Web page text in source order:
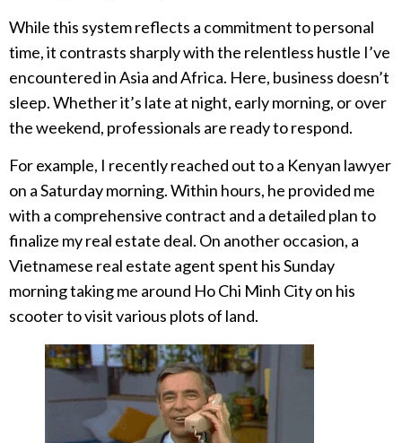
While this system reflects a commitment to personal
time, it contrasts sharply with the relentless hustle I’ve
encountered in Asia and Africa. Here, business doesn’t
sleep. Whether it’s late at night, early morning, or over
the weekend, professionals are ready to respond.
For example, I recently reached out to a Kenyan lawyer
on a Saturday morning. Within hours, he provided me
with a comprehensive contract and a detailed plan to
finalize my real estate deal. On another occasion, a
Vietnamese real estate agent spent his Sunday
morning taking me around Ho Chi Minh City on his
scooter to visit various plots of land.